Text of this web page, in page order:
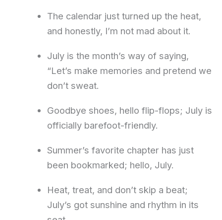
The calendar just turned up the heat,
and honestly, I’m not mad about it.
July is the month’s way of saying,
“Let’s make memories and pretend we
don’t sweat.
Goodbye shoes, hello flip-flops; July is
officially barefoot-friendly.
Summer’s favorite chapter has just
been bookmarked; hello, July.
Heat, treat, and don’t skip a beat;
July’s got sunshine and rhythm in its